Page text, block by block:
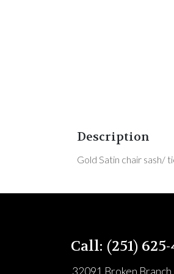
Description
Gold Satin chair sash/
Call: (251)
32091 Broken